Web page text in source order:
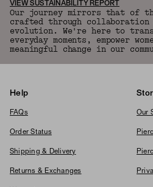
VIEW SUSTAINABILITY REPORT
Our journey mirrors that of
crafted through collaboration
evolution. We're here to
everyday moments, empower
meaningful change in our
Help
FAQs
Order Status
Shipping & Delivery
Returns & Exchanges
Our